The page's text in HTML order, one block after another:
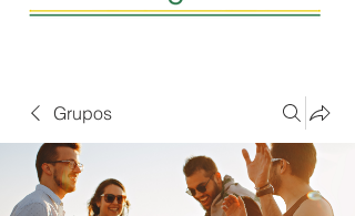
Grupos